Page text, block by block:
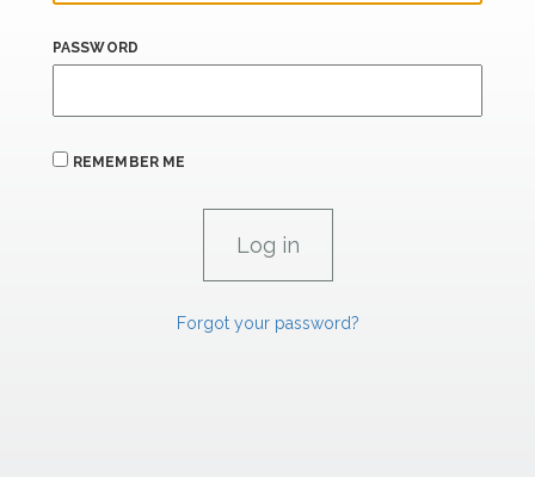
PASSWORD
REMEMBER ME
Forgot your password?